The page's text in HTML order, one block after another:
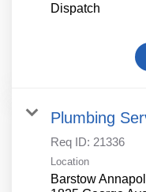
Dispatch
Plumbing
Req ID: 21336
Location
Barstow